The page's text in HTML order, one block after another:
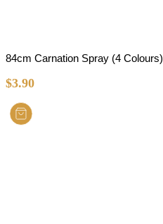
84cm Carnation Spray (4 Colours)
$3.90